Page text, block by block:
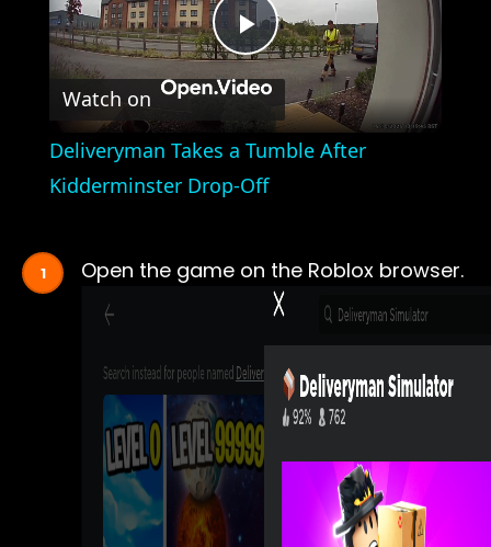
Play
Video
Watch on
Deliveryman Takes a Tumble After
Kidderminster Drop-Off
Open the game on the Roblox browser.